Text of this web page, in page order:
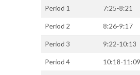
Period 1 7:25-8:21
Period 2 8:26-9:17
Period 3 9:22-10:13
Period 4 10:18-11:09